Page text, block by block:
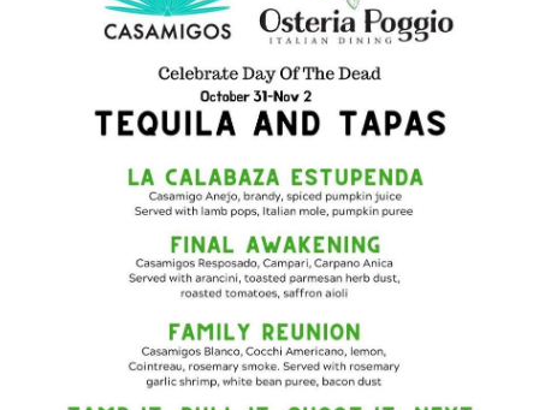
Lake Life Rentals
The Seller Experience
The Buyer Experience
Free Property Valuation
Sold Gallery